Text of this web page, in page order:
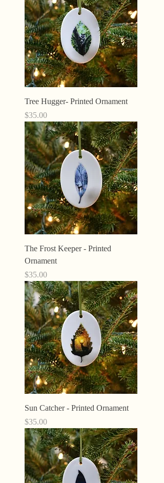
Tree Hugger- Printed Ornament
Price
$35.00
The Frost Keeper - Printed
Ornament
Price
$35.00
Sun Catcher - Printed Ornament
Price
$35.00